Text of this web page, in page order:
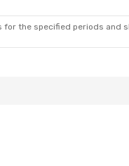
the specified periods